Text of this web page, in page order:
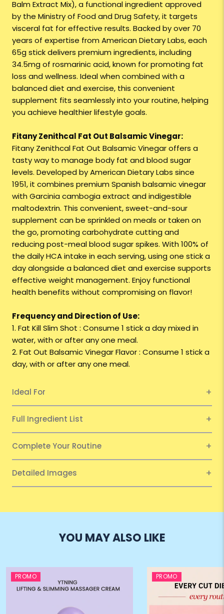
Balm Extract Mix), a functional ingredient approved
by the Ministry of Food and Drug Safety, it targets
visceral fat for effective results. Backed by over 70
years of expertise from American Dietary Labs, each
65g stick delivers premium ingredients, including
34.5mg of rosmarinic acid, known for promoting fat
loss and wellness. Ideal when combined with a
balanced diet and exercise, this convenient
supplement fits seamlessly into your routine, helping
you achieve healthier lifestyle goals.
Fitany Zenithcal Fat Out Balsamic Vinegar:
Fitany Zenithcal Fat Out Balsamic Vinegar offers a
tasty way to manage body fat and blood sugar
levels. Developed by American Dietary Labs since
1951, it combines premium Spanish balsamic vinegar
with Garcinia cambogia extract and indigestible
maltodextrin. This convenient, sweet-and-sour
supplement can be sprinkled on meals or taken on
the go, promoting carbohydrate cutting and
reducing post-meal blood sugar spikes. With 100% of
the daily HCA intake in each serving, using one stick a
day alongside a balanced diet and exercise supports
effective weight management. Enjoy functional
health benefits without compromising on flavor!
Frequency and Direction of Use:
1. Fat Kill Slim Shot : Consume 1 stick a day mixed in
water, with or after any one meal.
2. Fat Out Balsamic Vinegar Flavor : Consume 1 stick a
day, with or after any one meal.
Ideal For
Full Ingredient List
Complete Your Routine
Detailed Images
YOU MAY ALSO LIKE
PROMO PROMO